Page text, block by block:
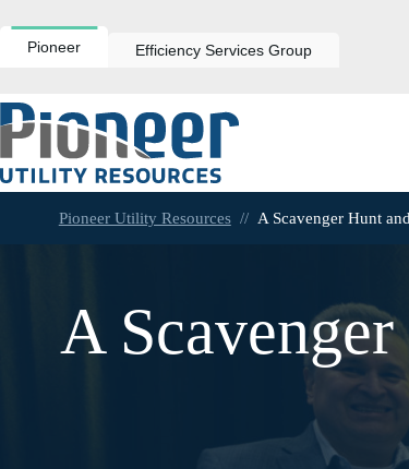
to
contentPioneer Efficiency Services Group
Pioneer Utility Resources // A Scavenger Hunt
A